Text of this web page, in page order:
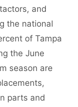
and
the national
of Tampa
the June
season are
parts and